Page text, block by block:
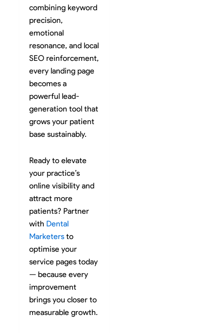
combining keyword
precision,
emotional
resonance, and local
SEO reinforcement,
every landing page
becomes a
powerful lead-
generation tool that
grows your patient
base sustainably.
Ready to elevate
your practice’s
online visibility and
attract more
patients? Partner
with Dental
Marketers to
optimise your
service pages today
— because every
improvement
brings you closer to
measurable growth.